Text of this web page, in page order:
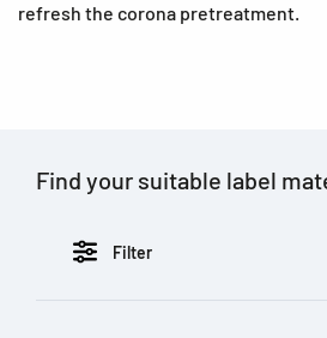
refresh the corona pretreatment.
Find your suitable label
Filter